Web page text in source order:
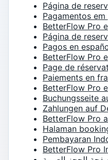
Página de
Pagamentos
BetterFlow Pro
Página de
Pagos en
BetterFlow Pro
Page de
Paiements en
BetterFlow Pro
Buchungsseite
Zahlungen auf
BetterFlow Pro
Halaman
Pembayaran
BetterFlow Pro